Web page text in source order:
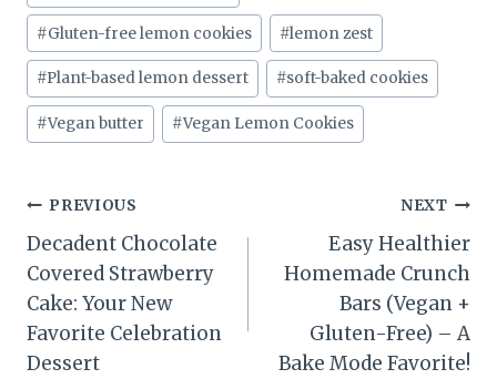
#Gluten-free lemon cookies #lemon zest
#Plant-based lemon dessert #soft-baked cookies
#Vegan butter #Vegan Lemon Cookies
Post
navigation
PREVIOUS
Decadent Chocolate
Covered Strawberry
Cake: Your New
Favorite Celebration
Dessert
NEXT
Easy Healthier
Homemade Crunch
Bars (Vegan +
Gluten-Free) – A
Bake Mode Favorite!